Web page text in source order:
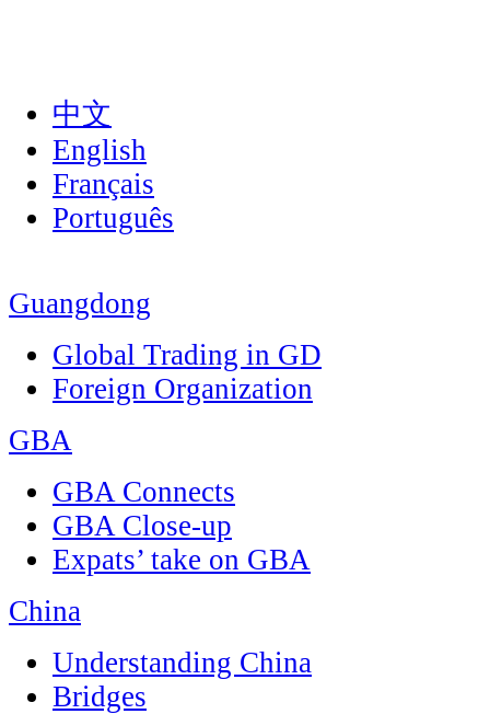
中文
English
Français
Português
Guangdong
Global Trading in GD
Foreign Organization
GBA
GBA Connects
GBA Close-up
Expats’ take on GBA
China
Understanding China
Bridges